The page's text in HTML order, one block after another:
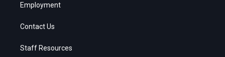
Employment
Contact Us
Staff Resources